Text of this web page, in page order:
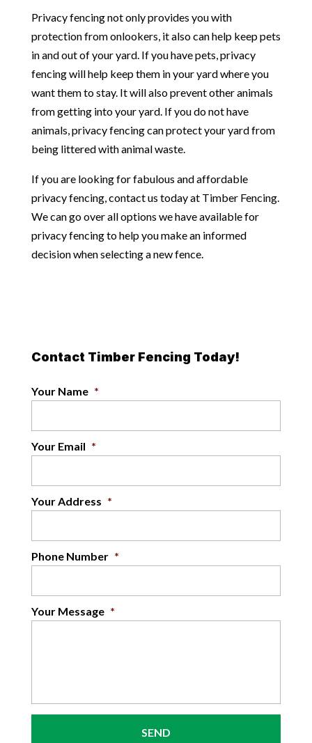
Privacy fencing not only provides you with
protection from onlookers, it also can help keep pets
in and out of your yard. If you have pets, privacy
fencing will help keep them in your yard where you
want them to stay. It will also prevent other animals
from getting into your yard. If you do not have
animals, privacy fencing can protect your yard from
being littered with animal waste.
If you are looking for fabulous and affordable
privacy fencing, contact us today at Timber Fencing.
We can go over all options we have available for
privacy fencing to help you make an informed
decision when selecting a new fence.
Contact Timber Fencing Today!
Your Name *
Your Email *
Your Address *
Phone Number *
Your Message *